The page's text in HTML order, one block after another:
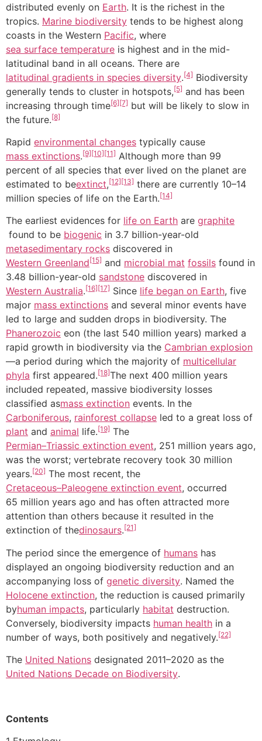
distributed evenly on Earth. It is the richest in the
tropics. Marine biodiversity tends to be highest along
coasts in the Western Pacific, where
sea surface temperature is highest and in the mid-
latitudinal band in all oceans. There are
latitudinal gradients in species diversity.[4] Biodiversity
generally tends to cluster in hotspots,[5] and has been
increasing through time[6][7] but will be likely to slow in
the future.[8]
Rapid environmental changes typically cause
mass extinctions.[9][10][11] Although more than 99
percent of all species that ever lived on the planet are
estimated to beextinct,[12][13] there are currently 10–14
million species of life on the Earth.[14]
The earliest evidences for life on Earth are graphite
found to be biogenic in 3.7 billion-year-old
metasedimentary rocks discovered in
Western Greenland[15] and microbial mat fossils found in
3.48 billion-year-old sandstone discovered in
Western Australia.[16][17] Since life began on Earth, five
major mass extinctions and several minor events have
led to large and sudden drops in biodiversity. The
Phanerozoic eon (the last 540 million years) marked a
rapid growth in biodiversity via the Cambrian explosion
—a period during which the majority of multicellular
phyla first appeared.[18]The next 400 million years
included repeated, massive biodiversity losses
classified asmass extinction events. In the
Carboniferous, rainforest collapse led to a great loss of
plant and animal life.[19] The
Permian–Triassic extinction event, 251 million years ago,
was the worst; vertebrate recovery took 30 million
years.[20] The most recent, the
Cretaceous–Paleogene extinction event, occurred
65 million years ago and has often attracted more
attention than others because it resulted in the
extinction of thedinosaurs.[21]
The period since the emergence of humans has
displayed an ongoing biodiversity reduction and an
accompanying loss of genetic diversity. Named the
Holocene extinction, the reduction is caused primarily
byhuman impacts, particularly habitat destruction.
Conversely, biodiversity impacts human health in a
number of ways, both positively and negatively.[22]
The United Nations designated 2011–2020 as the
United Nations Decade on Biodiversity.
Contents